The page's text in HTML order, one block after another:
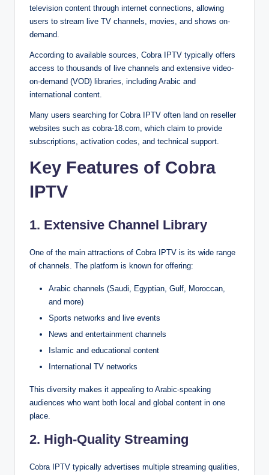
television content through internet connections, allowing
users to stream live TV channels, movies, and shows on-
demand.
According to available sources, Cobra IPTV typically offers
access to thousands of live channels and extensive video-
on-demand (VOD) libraries, including Arabic and
international content.
Many users searching for Cobra IPTV often land on reseller
websites such as cobra-18.com, which claim to provide
subscriptions, activation codes, and technical support.
Key Features of Cobra
IPTV
1. Extensive Channel Library
One of the main attractions of Cobra IPTV is its wide range
of channels. The platform is known for offering:
Arabic channels (Saudi, Egyptian, Gulf, Moroccan,
and more)
Sports networks and live events
News and entertainment channels
Islamic and educational content
International TV networks
This diversity makes it appealing to Arabic-speaking
audiences who want both local and global content in one
place.
2. High-Quality Streaming
Cobra IPTV typically advertises multiple streaming qualities,